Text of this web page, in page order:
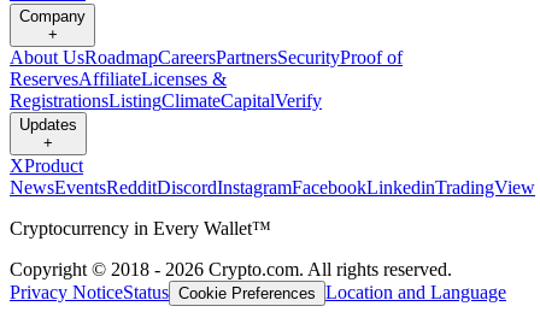
Company
+
About UsRoadmapCareersPartnersSecurityProof of
ReservesAffiliateLicenses &
RegistrationsListingClimateCapitalVerify
Updates
+
XProduct
NewsEventsRedditDiscordInstagramFacebookLinkedinTradingView
Cryptocurrency in Every Wallet™
Copyright © 2018 - 2026 Crypto.com. All rights reserved.
Privacy NoticeStatus Cookie Preferences Location and Language